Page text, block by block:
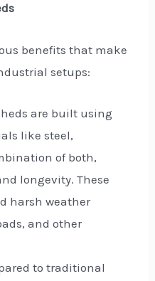
benefits that make
setups:
are built using
like steel,
of both,
longevity. These
harsh weather
and other
to traditional